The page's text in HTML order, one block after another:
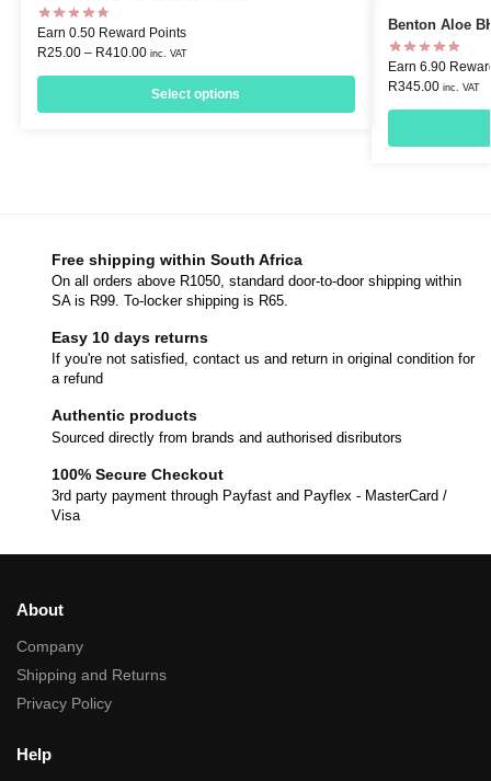
Earn 0.50 Reward Points
R25.00 – R410.00 inc. VAT
Select options
Benton Aloe
Earn 6.90
R345.00 inc. VAT
Free shipping within South Africa
On all orders above R1050, standard door-to-door shipping within
SA is R99. To-locker shipping is R65.
Easy 10 days returns
If you're not satisfied, contact us and return in original condition for
a refund
Authentic products
Sourced directly from brands and authorised disributors
100% Secure Checkout
3rd party payment through Payfast and Payflex - MasterCard /
Visa
About
Company
Shipping and Returns
Privacy Policy
Help